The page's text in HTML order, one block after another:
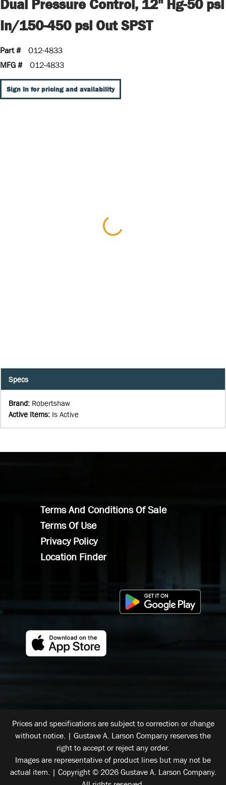
Dual Pressure Control, 12" Hg-50 psi
In/150-450 psi Out SPST
Part #
O12-4833
MFG #
O12-4833
Sign In for pricing and availability
Specs
Brand: Robertshaw
Active Items: Is Active
Terms And Conditions Of Sale
Terms Of Use
Privacy Policy
Location Finder
Prices and specifications are subject to correction or change
without notice. | Gustave A. Larson Company reserves the
right to accept or reject any order.
Images are representative of product lines but may not be
actual item. | Copyright © 2026 Gustave A. Larson Company.